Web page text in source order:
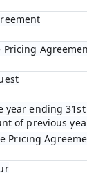
Pricing
ending
of previous
Pricing